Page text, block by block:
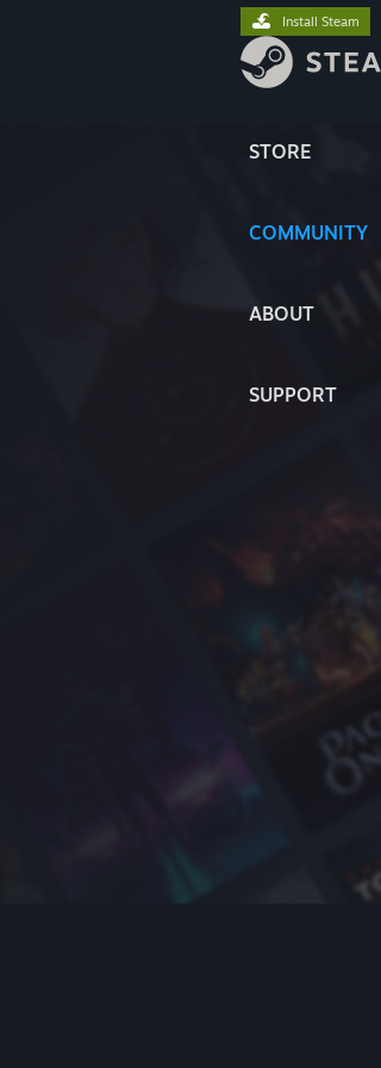
STORE
COMMUNITY
ABOUT
SUPPORT
Install Steam